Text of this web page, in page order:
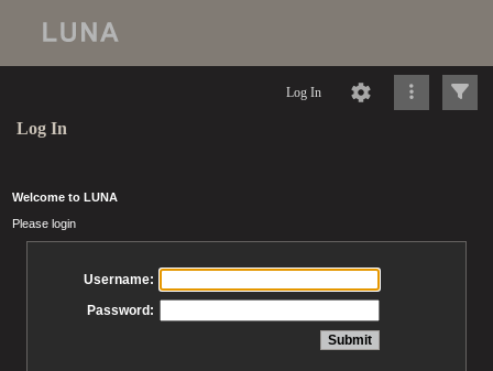
Log In
Log In
Welcome to LUNA
Please login
Username:
Password: